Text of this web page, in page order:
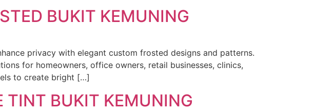
BUKIT KEMUNING
privacy with elegant custom frosted designs and patterns.
for homeowners, office owners, retail businesses, clinics,
to create bright […]
TINT BUKIT KEMUNING